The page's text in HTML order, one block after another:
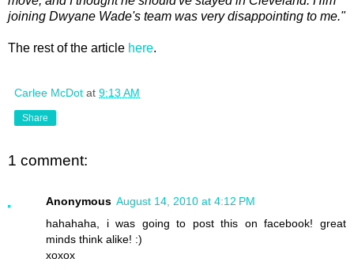
joining Dwyane Wade's team was very disappointing to me."
The rest of the article here.
Carlee McDot at 9:13 AM
Share
1 comment:
Anonymous August 14, 2010 at 4:12 PM
hahahaha, i was going to post this on facebook! great
minds think alike! :)
xoxox